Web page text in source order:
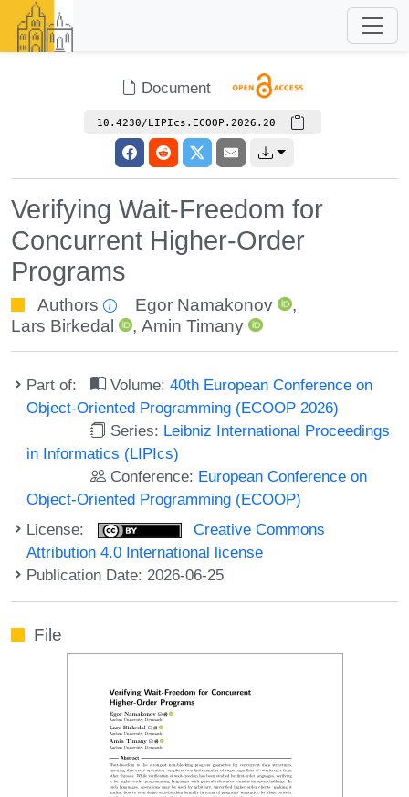
Document
10.4230/LIPIcs.ECOOP.2026.20
Verifying Wait-Freedom for
Concurrent Higher-Order
Programs
Authors Egor Namakonov
,
Lars Birkedal
,Amin Timany
Part of: Volume:40th European Conference on
Object-Oriented Programming (ECOOP 2026)
Series: Leibniz International Proceedings
in Informatics (LIPIcs)
Conference: European Conference on
Object-Oriented Programming (ECOOP)
License:
Creative Commons
Attribution 4.0 International license
Publication Date: 2026-06-25
File